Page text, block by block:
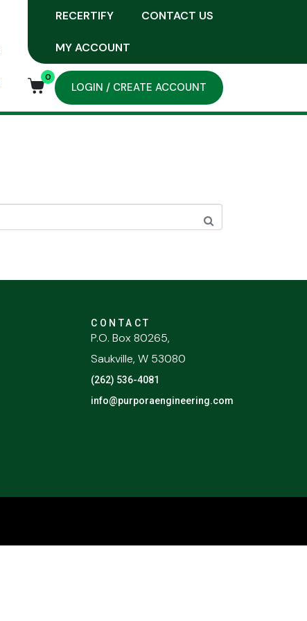
RECERTIFY CONTACT US
MY ACCOUNT
0
LOGIN / CREATE ACCOUNT
CONTACT
P.O. Box 80265,
Saukville, W 53080
(262) 536-4081
info@purporaengineering.com